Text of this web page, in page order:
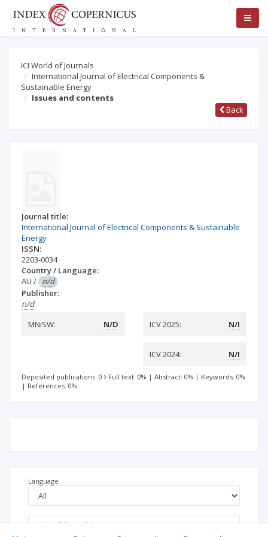
ICI World of Journals
International Journal of Electrical Components &
Sustainable Energy
Issues and contents
Back
Journal title:
International Journal of Electrical Components & Sustainable
Energy
ISSN:
2203-0034
Country / Language:
AU / n/d
Publisher:
n/d
MNiSW:
N/D ICV 2025: N/I
ICV 2024: N/I
Deposited publications: 0 Full text: 0% | Abstract: 0% | Keywords: 0%
| References: 0%
Language